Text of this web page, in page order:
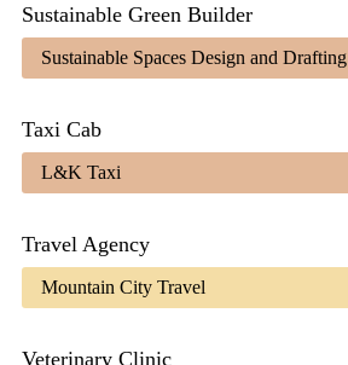
Sustainable Green Builder
Sustainable Spaces Design and Drafting
Taxi Cab
L&K Taxi
Travel Agency
Mountain City Travel
Veterinary Clinic